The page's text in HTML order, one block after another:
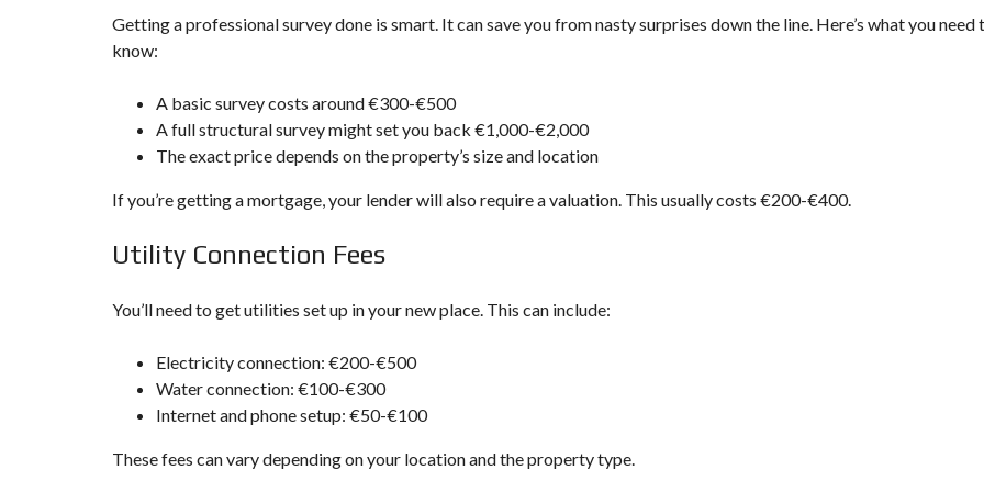
Getting a professional survey done is smart. It can save you from nasty surprises down the line. Here’s what you need
know:
A basic survey costs around €300-€500
A full structural survey might set you back €1,000-€2,000
The exact price depends on the property’s size and location
If you’re getting a mortgage, your lender will also require a valuation. This usually costs €200-€400.
Utility Connection Fees
You’ll need to get utilities set up in your new place. This can include:
Electricity connection: €200-€500
Water connection: €100-€300
Internet and phone setup: €50-€100
These fees can vary depending on your location and the property type.